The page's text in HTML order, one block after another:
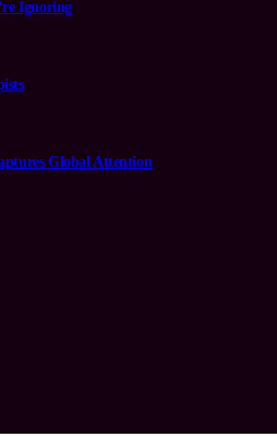
Ignoring
Global Attention